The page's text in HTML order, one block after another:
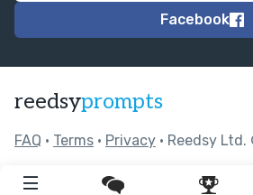
Facebook
reedsyprompts
FAQ • Terms • Privacy • Reedsy